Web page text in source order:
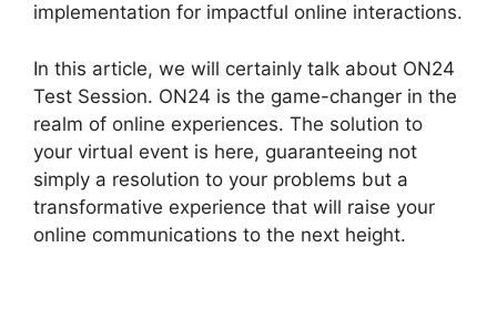
implementation for impactful online interactions.
In this article, we will certainly talk about ON24
Test Session. ON24 is the game-changer in the
realm of online experiences. The solution to
your virtual event is here, guaranteeing not
simply a resolution to your problems but a
transformative experience that will raise your
online communications to the next height.